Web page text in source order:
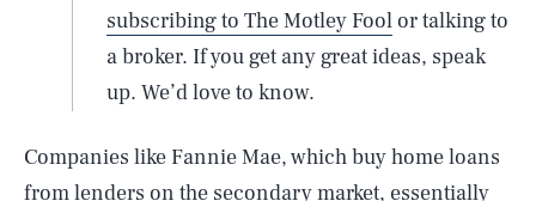
subscribing to The Motley Foolor talking to
a broker. If you get any great ideas, speak
up. We’d love to know.
Companies like Fannie Mae, which buy home loans
from lenders on the secondary market, essentially